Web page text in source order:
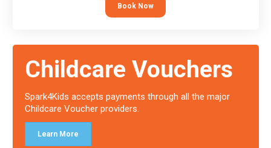
At the end of the course, you will receive a Spark4Kids certificate
Book Now
Childcare Vouchers
Spark4Kids accepts payments through all the major
Childcare Voucher providers.
Learn More